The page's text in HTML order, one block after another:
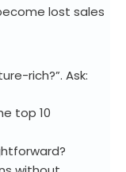
lost sales
rich?”. Ask:
top 10